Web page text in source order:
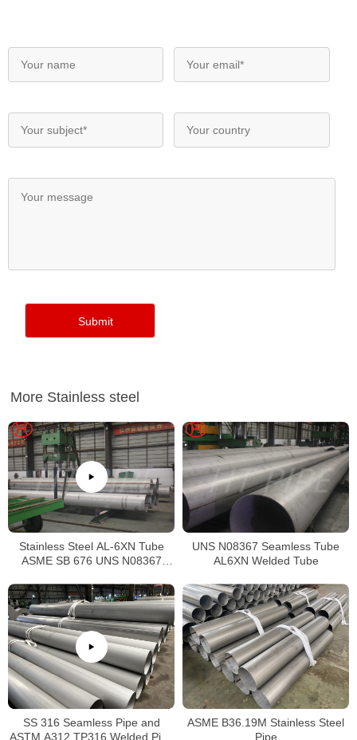
More Stainless steel
Stainless Steel AL-6XN Tube
ASME SB 676 UNS N08367
UNS N08367 Seamless Tube
AL6XN Welded Tube
SS 316 Seamless Pipe and
ASTM A312 TP316 Welded Pipe
ASME B36.19M Stainless Steel
Pipe